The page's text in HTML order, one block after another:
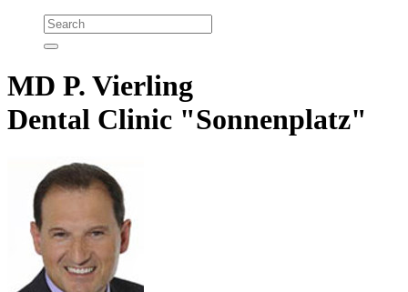
MD P. Vierling
Dental Clinic "Sonnenplatz"